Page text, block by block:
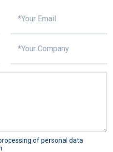
of personal data